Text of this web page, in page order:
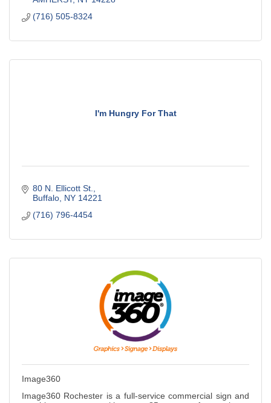
(716) 505-8324
I'm Hungry For That
80 N. Ellicott St.
Buffalo NY 14221
(716) 796-4454
Image360
Image360 Rochester is a full-service commercial sign and